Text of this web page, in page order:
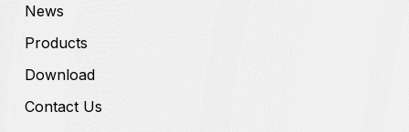
News
Products
Download
Contact Us